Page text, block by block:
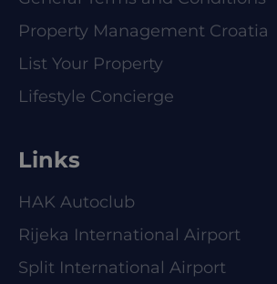
Property Management Croatia
List Your Property
Lifestyle Concierge
Links
HAK Autoclub
Rijeka International Airport
Split International Airport